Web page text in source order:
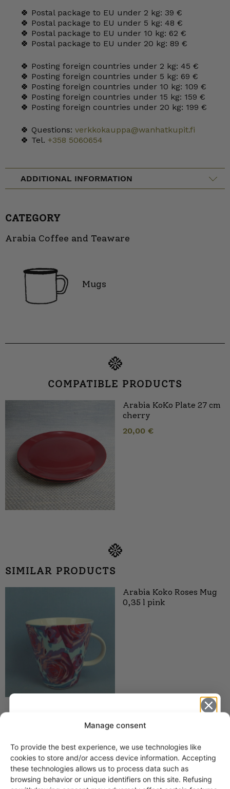
Manage consent
To provide the best experience, we use technologies like
cookies to store and/or access device information. Accepting
these technologies allows us to process data such as
browsing behavior or unique identifiers on this site. Refusing
🍀 Postal package to EU under 2 kg: 39 €
🍀 Postal package to EU under 5 kg: 48 €
🍀 Postal package to EU under 10 kg: 62 €
🍀 Postal package to EU under 20 kg: 89 €
🍀 Posting foreign countries under 2 kg: 45 €
🍀 Posting foreign countries under 5 kg: 69 €
🍀 Posting foreign countries under 10 kg: 109 €
🍀 Posting foreign countries under 15 kg: 159 €
🍀 Posting foreign countries under 20 kg: 199 €
🍀 Questions: verkkokauppa@wanhatkupit.fi
🍀 Tel. +358 5060654
ADDITIONAL INFORMATION
CATEGORY
Arabia Coffee and Teaware
Mugs
COMPATIBLE PRODUCTS
Arabia KoKo Plate 27 cm
cherry
20,00 €
SIMILAR PRODUCTS
Arabia Koko Roses Mug
0,35 l pink
Arabia KoKo Mugs 0.35
15,00€–18,00€
Get -5%
off?